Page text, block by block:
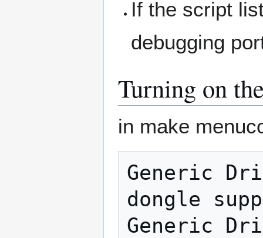
If the script
debugging
Turning on
in make
Generic
dongle
Generic